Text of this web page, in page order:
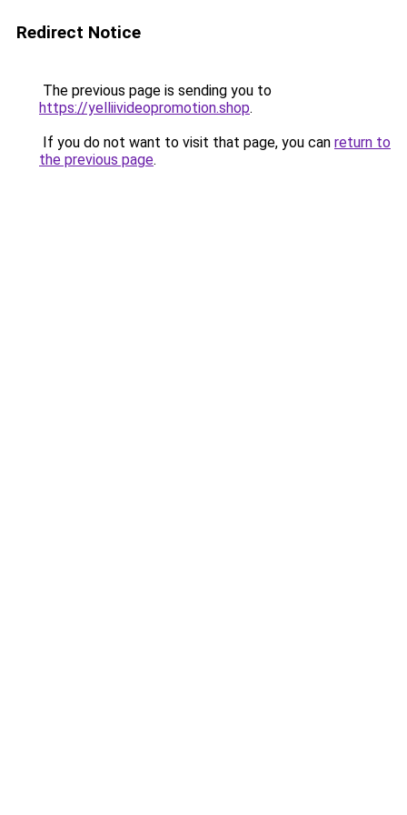
Redirect Notice
The previous page is sending you to
https://yelliivideopromotion.shop.
If you do not want to visit that page, you can return to
the previous page.